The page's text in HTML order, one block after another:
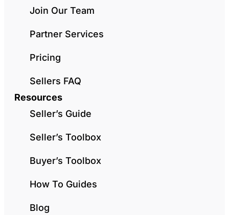
Join Our Team
Partner Services
Pricing
Sellers FAQ
Resources
Seller’s Guide
Seller’s Toolbox
Buyer’s Toolbox
How To Guides
Blog